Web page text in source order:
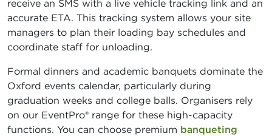
receive an SMS with a live vehicle tracking link and an
accurate ETA. This tracking system allows your site
managers to plan their loading bay schedules and
coordinate staff for unloading.
Formal dinners and academic banquets dominate the
Oxford events calendar, particularly during
graduation weeks and college balls. Organisers rely
on our EventPro® range for these high-capacity
functions. You can choose premium banqueting